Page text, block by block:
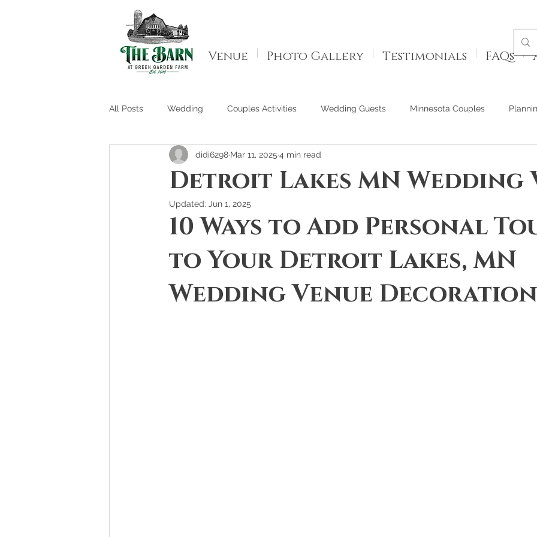
Venue Photo Gallery Testimonials FAQs
All Posts Wedding Couples Activities Wedding Guests Minnesota Couples
Detroit Lakes MN Wedding
didi6298 Mar 11, 2025 4 min read
Updated: Jun 1, 2025
10 Ways to Add Personal
to Your Detroit Lakes, MN
Wedding Venue